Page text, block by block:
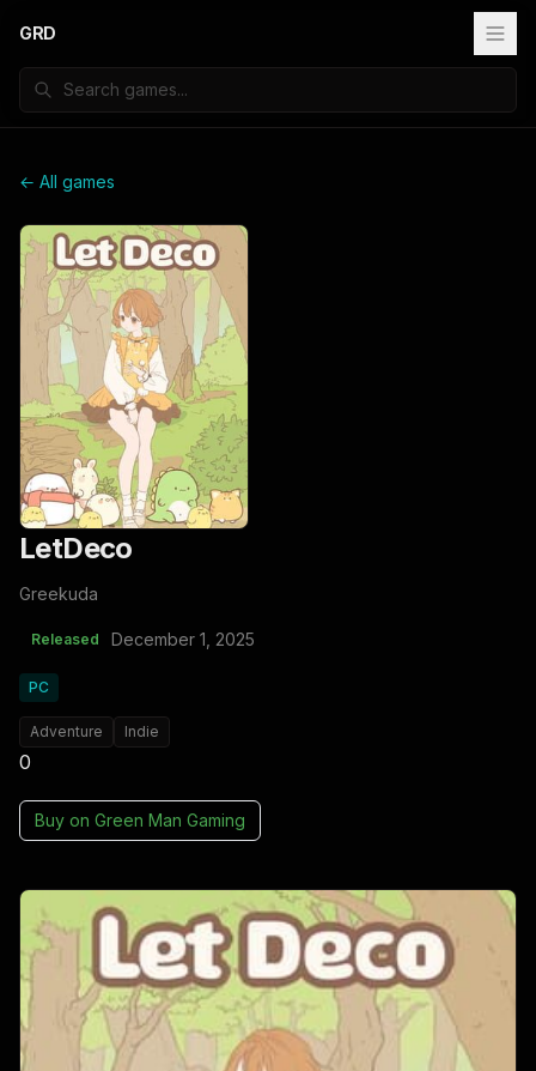
GRD
← All games
LetDeco
Greekuda
Released December 1, 2025
PC
Adventure Indie
0
Buy on Green Man Gaming